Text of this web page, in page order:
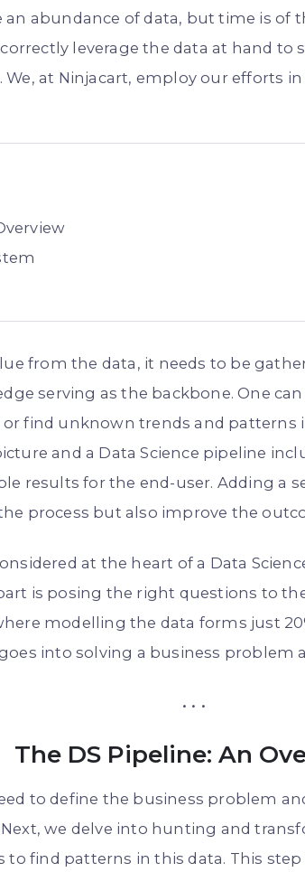
an abundance of data, but time is of
leverage the data at hand to
We, at Ninjacart, employ our efforts
from the data, it needs to be
serving as the backbone. One
find unknown trends and patterns
and a Data Science pipeline
results for the end-user. Adding a
process but also improve the
at the heart of a Data
is posing the right questions to
modelling the data forms just
into solving a business problem
. . .
The DS Pipeline: An
to define the business problem
we delve into hunting and
to find patterns in this data. This